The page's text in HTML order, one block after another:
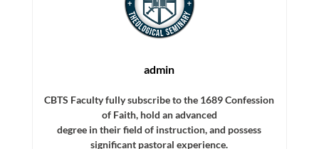
admin
CBTS Faculty fully subscribe to the 1689 Confession
of Faith, hold an advanced
degree in their field of instruction, and possess
significant pastoral experience.